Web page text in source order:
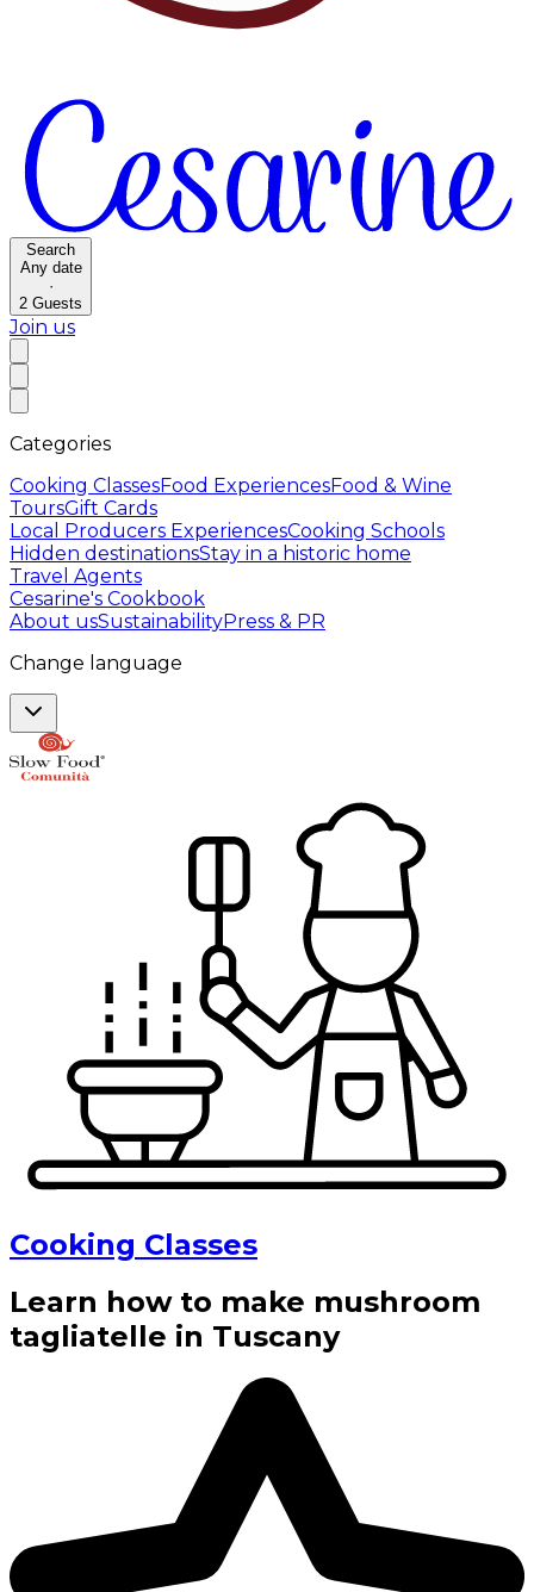
Search
Any date
·
2 Guests
Join us
Categories
Cooking ClassesFood ExperiencesFood & Wine
ToursGift Cards
Local Producers ExperiencesCooking Schools
Hidden destinationsStay in a historic home
Travel Agents
Cesarine's Cookbook
About usSustainabilityPress & PR
Change language
Cooking Classes
Learn how to make mushroom
tagliatelle in Tuscany